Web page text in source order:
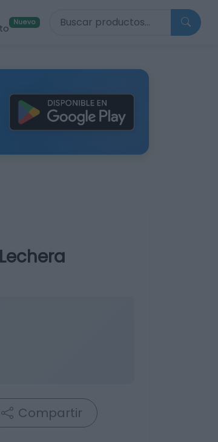
Nuevo Buscar productos
Compartir